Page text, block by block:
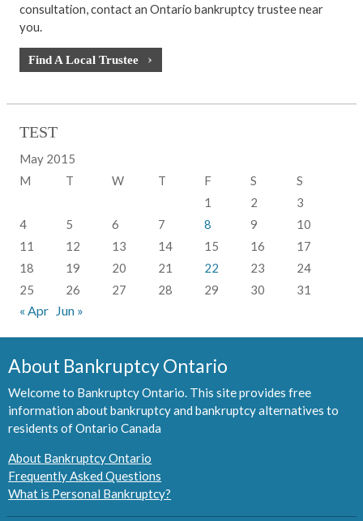
consultation, contact an Ontario bankruptcy trustee near
you.
Find A Local Trustee
TEST
May 2015
M
T W T F S
S
1
2
3
4
5 6 7 8 9
10
11
12 13 14 15 16
17
18
19 20 21 22 23
24
25
26 27 28 29 30 31
« Apr Jun »
About Bankruptcy Ontario
Welcome to Bankruptcy Ontario. This site provides free
information about bankruptcy and bankruptcy alternatives to
residents of Ontario Canada
About Bankruptcy Ontario
Frequently Asked Questions
What is Personal Bankruptcy?